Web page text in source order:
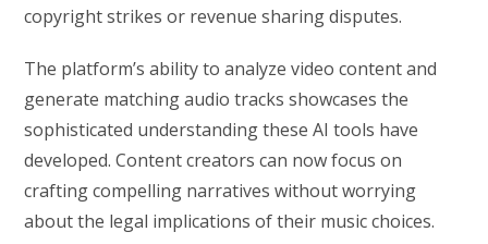
copyright strikes or revenue sharing disputes.
The platform’s ability to analyze video content and
generate matching audio tracks showcases the
sophisticated understanding these AI tools have
developed. Content creators can now focus on
crafting compelling narratives without worrying
about the legal implications of their music choices.